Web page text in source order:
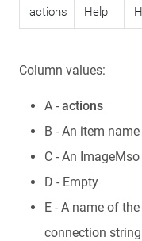
actions Help
Column values:
A - actions
B - An item
C - An
D - Empty
E - A name of
connection string